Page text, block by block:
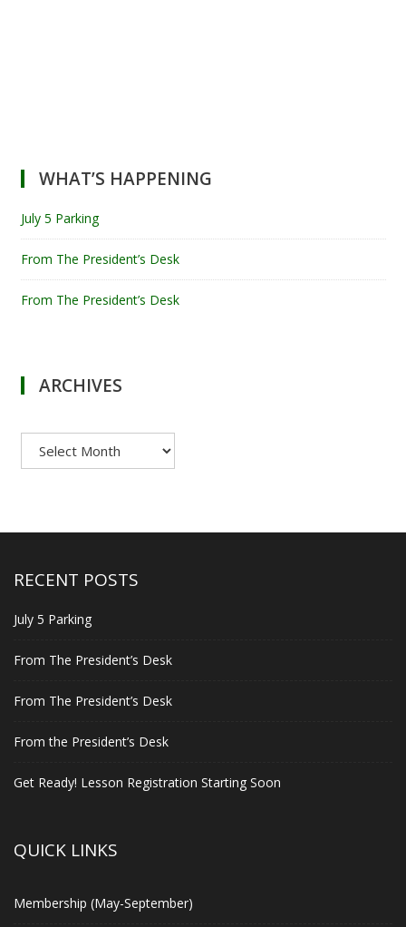
WHAT’S HAPPENING
July 5 Parking
From The President’s Desk
From The President’s Desk
ARCHIVES
RECENT POSTS
July 5 Parking
From The President’s Desk
From The President’s Desk
From the President’s Desk
Get Ready! Lesson Registration Starting Soon
QUICK LINKS
Membership (May-September)